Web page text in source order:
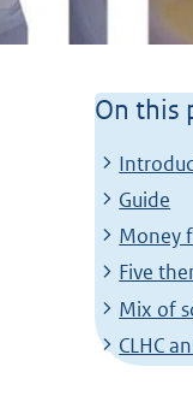
On this
Guide
Money
Five
Mix of
CLHC